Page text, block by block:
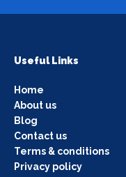
Useful Links
Home
About us
Blog
Contact us
Terms & conditions
Privacy policy